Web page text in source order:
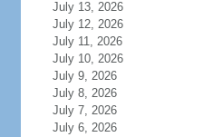
July 13, 2026
July 12, 2026
July 11, 2026
July 10, 2026
July 9, 2026
July 8, 2026
July 7, 2026
July 6, 2026